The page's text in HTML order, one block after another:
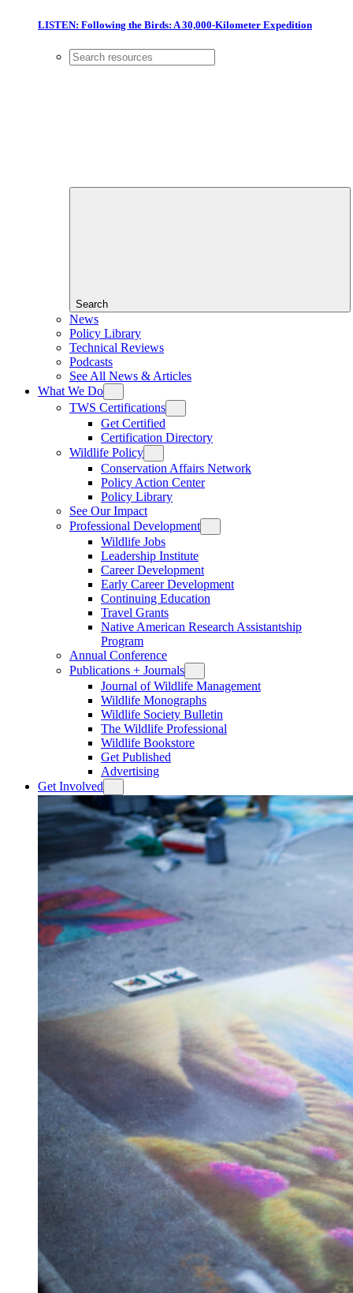
LISTEN: Following the Birds: A 30,000-Kilometer Expedition
Search
News
Policy Library
Technical Reviews
Podcasts
See All News & Articles
What We Do
TWS Certifications
Get Certified
Certification Directory
Wildlife Policy
Conservation Affairs Network
Policy Action Center
Policy Library
See Our Impact
Professional Development
Wildlife Jobs
Leadership Institute
Career Development
Early Career Development
Continuing Education
Travel Grants
Native American Research Assistantship
Program
Annual Conference
Publications + Journals
Journal of Wildlife Management
Wildlife Monographs
Wildlife Society Bulletin
The Wildlife Professional
Wildlife Bookstore
Get Published
Advertising
Get Involved